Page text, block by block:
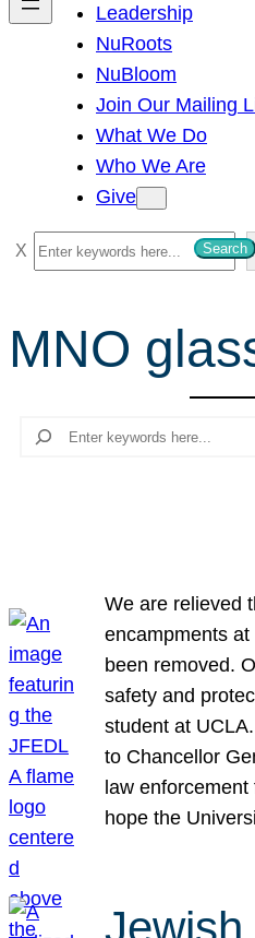
Leadership
NuRoots
NuBloom
Join Our Mailing
What We Do
Who We Are
Give
S
e
r
c
Search
MNO
Search
We are relieved
encampments at
been removed.
safety and
student at
to Chancellor
law
hope the
Jewish